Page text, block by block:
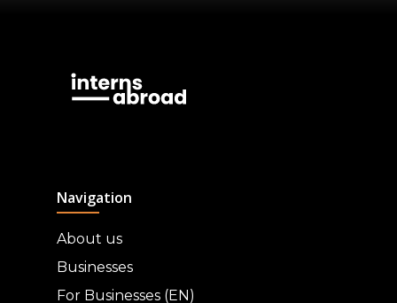
Navigation
About us
Businesses
For Businesses (EN)